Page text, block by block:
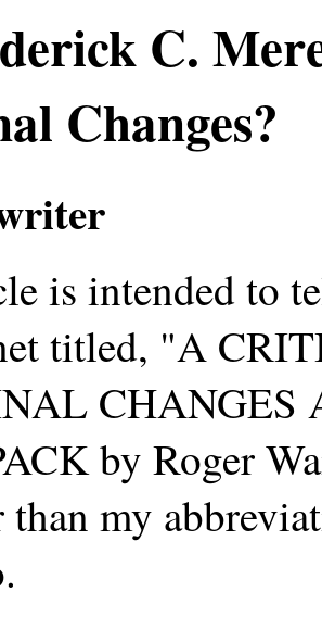
C.
Changes?
is intended to
titled, "A
CHANGES
by Roger
my